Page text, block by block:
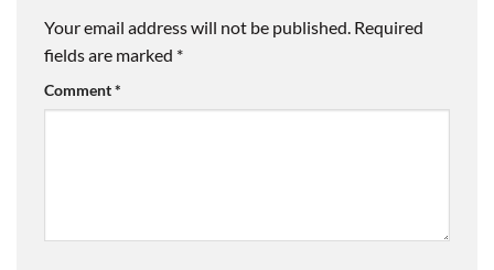
Your email address will not be published. Required
fields are marked *
Comment*